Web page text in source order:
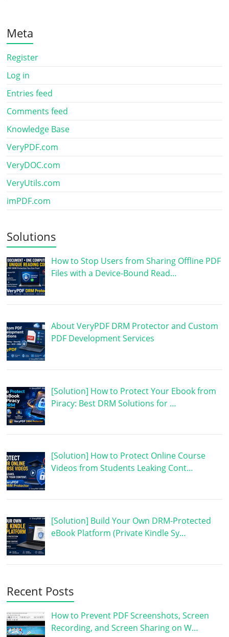
Meta
Register
Log in
Entries feed
Comments feed
Knowledge Base
VeryPDF.com
VeryDOC.com
VeryUtils.com
imPDF.com
Solutions
How to Stop Users from Sharing Offline PDF
Files with a Device-Bound Read…
About VeryPDF DRM Protector and Custom
PDF Development Services
[Solution] How to Protect Your Ebook from
Piracy: Best DRM Solutions for …
[Solution] How to Protect Online Course
Videos from Students Leaking Cont…
[Solution] Build Your Own DRM-Protected
eBook Platform (Private Kindle Sy…
Recent Posts
How to Prevent PDF Screenshots, Screen
Recording, and Screen Sharing on W…